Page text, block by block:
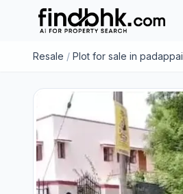
Resale / Plot for sale in padappai